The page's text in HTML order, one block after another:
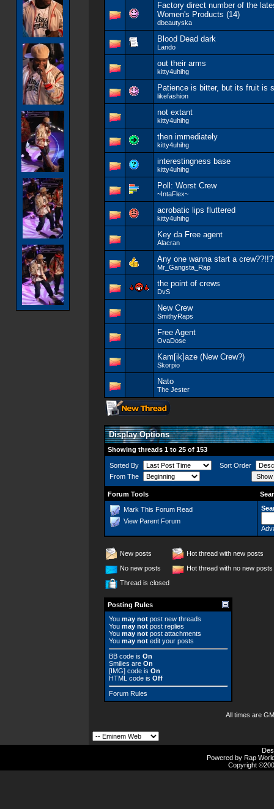
Factory direct number of the
Women's Products (14)
dbeautyska
Blood Dead dark
Lando
out their arms
kitty4uhihg
Patience is bitter, but its fruit is
likefashion
not extant
kitty4uhihg
then immediately
kitty4uhihg
interestingness base
kitty4uhihg
Poll: Worst Crew
~IntaFlex~
acrobatic lips fluttered
kitty4uhihg
Key da Free agent
Alacran
Any one wanna start a
Mr_Gangsta_Rap
the point of crews
DvS
New Crew
SmithyRaps
Free Agent
OvaDose
Kam[ik]aze (New Crew?)
Skorpio
Nato
The Jester
Display Options
Showing threads 1 to 25 of 153
Sorted By
Sort Order
From The
Forum Tools
Mark This Forum Read
View Parent Forum
New posts
Hot thread with new posts
No new posts
Hot thread with no new posts
Thread is closed
Posting Rules
You may not post new threads
You may not post replies
You may not post attachments
You may not edit your posts
BB code is On
Smilies are On
[IMG] code is On
HTML code is Off
Forum Rules
All times are
Powered by Rap
Copyright